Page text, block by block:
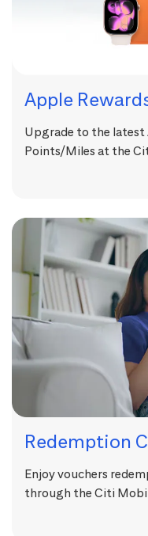
Apple
Upgrade to the
Points/Miles at the
Redemption
Enjoy vouchers
through the Citi